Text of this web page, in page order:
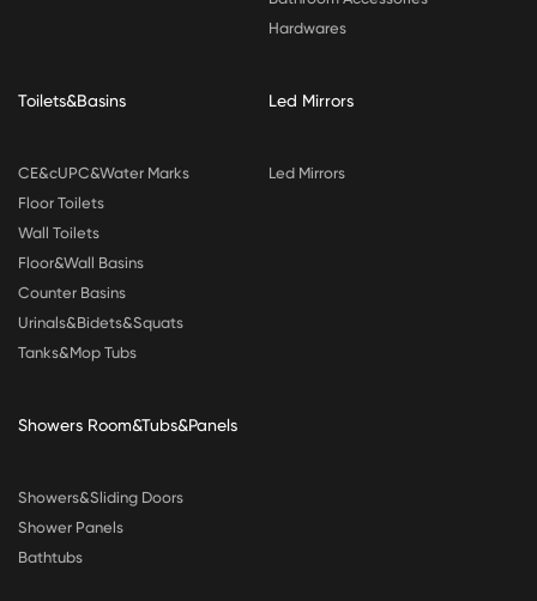
Hardwares
Toilets&Basins
CE&cUPC&Water Marks
Floor Toilets
Wall Toilets
Floor&Wall Basins
Counter Basins
Urinals&Bidets&Squats
Tanks&Mop Tubs
Led Mirrors
Led Mirrors
Showers Room&Tubs&Panels
Showers&Sliding Doors
Shower Panels
Bathtubs